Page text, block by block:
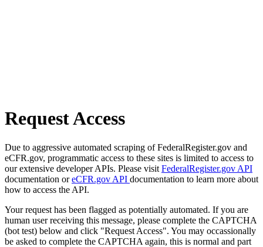
Request Access
Due to aggressive automated scraping of FederalRegister.gov and
eCFR.gov, programmatic access to these sites is limited to access to
our extensive developer APIs. Please visit FederalRegister.gov API
documentation oreCFR.gov API documentation to learn more about
how to access the API.
Your request has been flagged as potentially automated. If you are
human user receiving this message, please complete the CAPTCHA
(bot test) below and click "Request Access". You may occassionally
be asked to complete the CAPTCHA again, this is normal and part